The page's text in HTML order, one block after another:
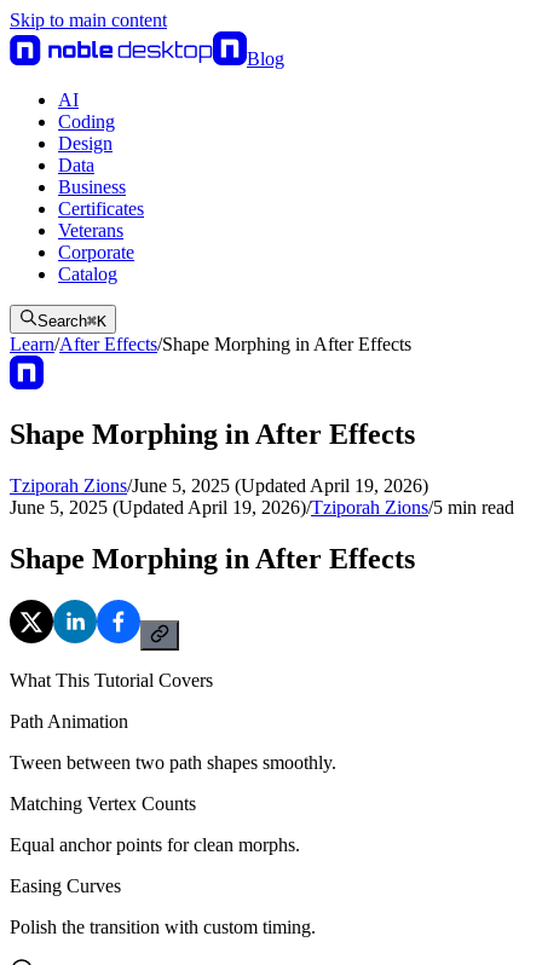
Skip to main content
Blog
AI
Coding
Design
Data
Business
Certificates
Veterans
Corporate
Catalog
Search⌘K
Learn/After Effects/Shape Morphing in After Effects
Shape Morphing in After Effects
Tziporah Zions/June 5, 2025 (Updated April 19, 2026)
June 5, 2025 (Updated April 19, 2026)/Tziporah Zions/5 min read
Shape Morphing in After Effects
What This Tutorial Covers
Path Animation
Tween between two path shapes smoothly.
Matching Vertex Counts
Equal anchor points for clean morphs.
Easing Curves
Polish the transition with custom timing.